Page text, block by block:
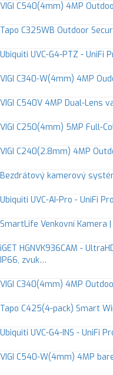
VIGI C540(4mm) 4MP
Tapo C325WB Outdoor
Ubiquiti UVC-G4-PTZ - UniFi
VIGI C340-W(4mm) 4MP
VIGI C540V 4MP Dual-Lens
VIGI C250(4mm) 5MP Full-
VIGI C240(2.8mm) 4MP
Bezdrátový kamerový
Ubiquiti UVC-AI-Pro - UniFi
SmartLife Venkovní Kamera |
iGET HGNVK936CAM -
IP66, zvuk…
VIGI C340(4mm) 4MP
Tapo C425(4-pack) Smart
Ubiquiti UVC-G4-INS - UniFi
VIGI C540-W(4mm) 4MP